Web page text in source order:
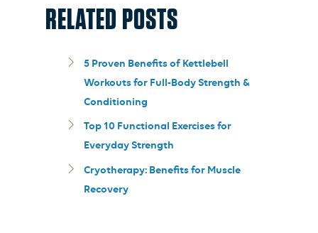
RELATED POSTS
5 Proven Benefits of Kettlebell
Workouts for Full-Body Strength &
Conditioning
Top 10 Functional Exercises for
Everyday Strength
Cryotherapy: Benefits for Muscle
Recovery